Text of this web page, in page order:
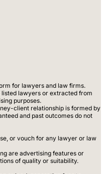
for lawyers and law firms.
lawyers or extracted from
purposes.
client relationship is formed by
and past outcomes do not
or vouch for any lawyer or law
are advertising features or
of quality or suitability.